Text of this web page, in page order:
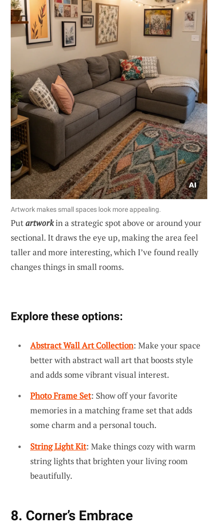
Artwork makes small spaces look more appealing.
Putartworkin a strategic spot above or around your
sectional. It draws the eye up, making the area feel
taller and more interesting, which I’ve found really
changes things in small rooms.
Explore these options:
Abstract Wall Art Collection: Make your space
better with abstract wall art that boosts style
and adds some vibrant visual interest.
Photo Frame Set: Show off your favorite
memories in a matching frame set that adds
some charm and a personal touch.
String Light Kit: Make things cozy with warm
string lights that brighten your living room
beautifully.
8. Corner’s Embrace